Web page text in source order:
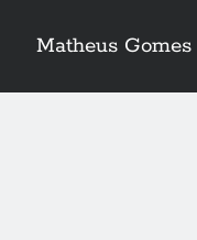
Matheus Gomes